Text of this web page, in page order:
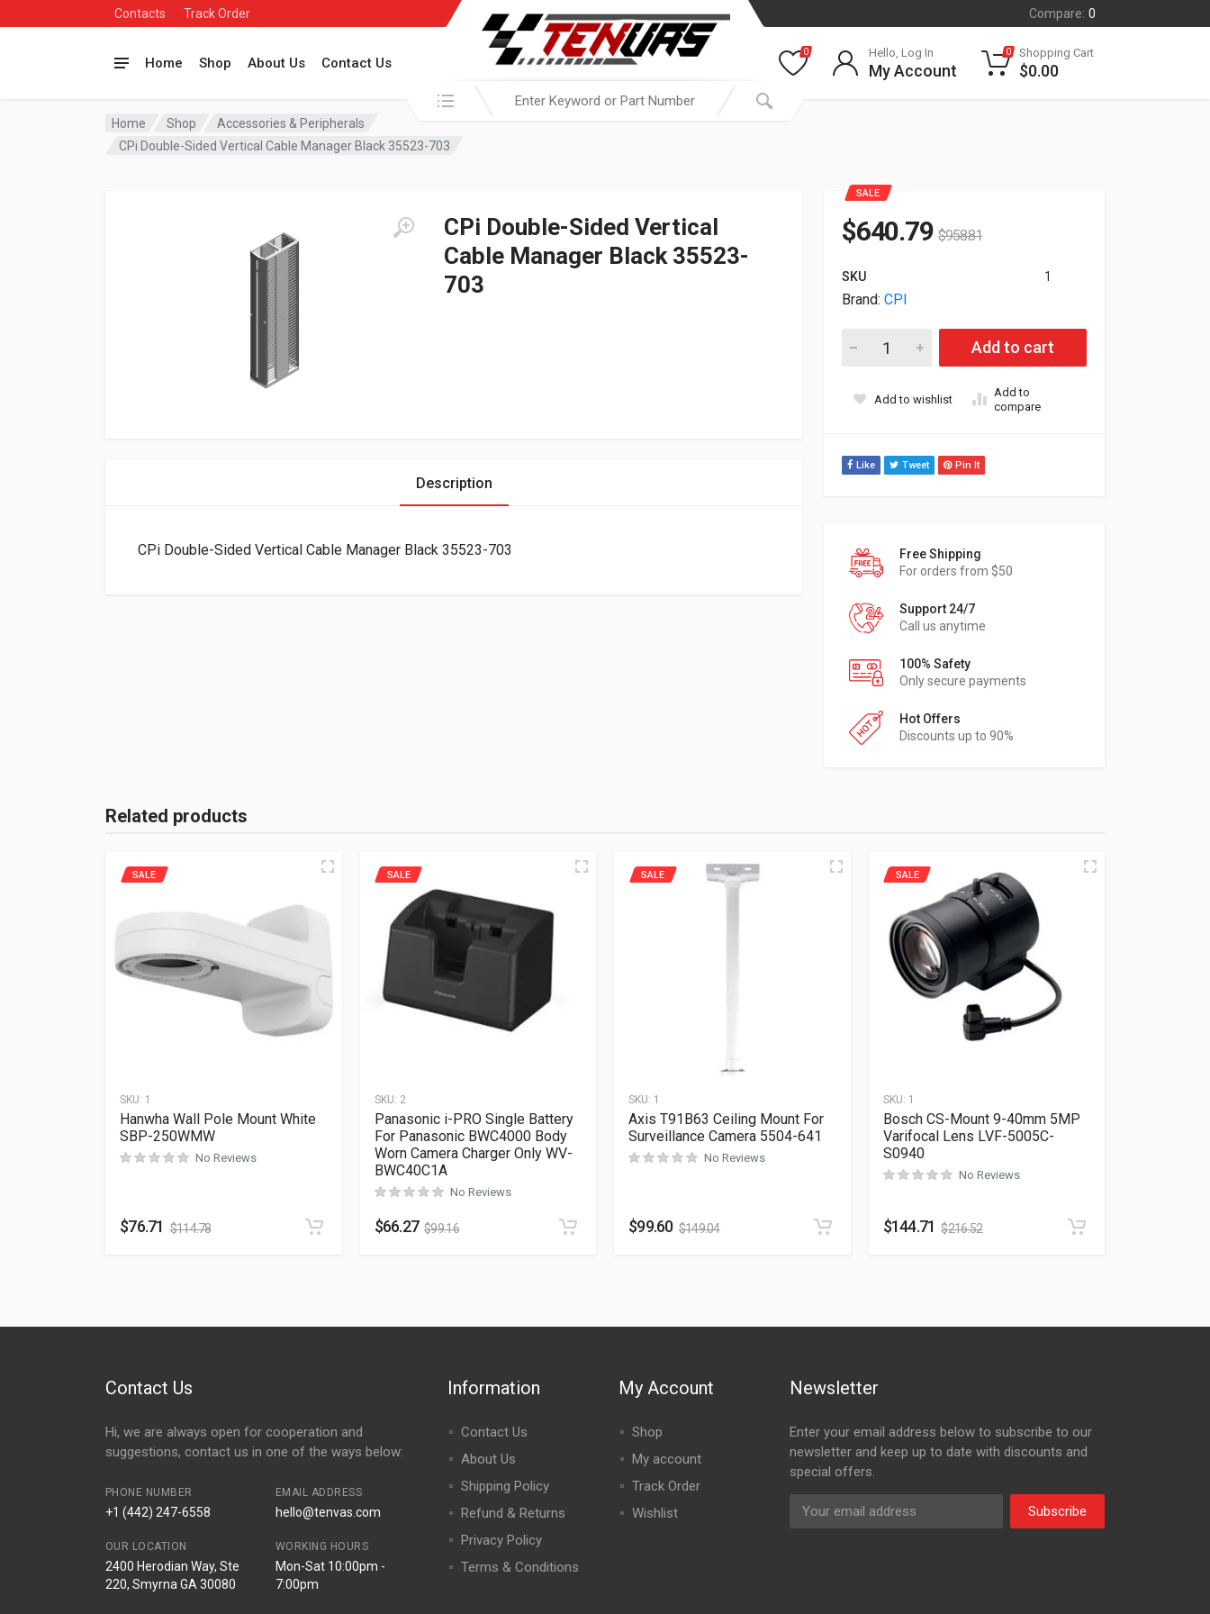
Contacts Track Order Compare: 0
Home Shop About Us Contact Us
Search in:
0 Hello, Log In
My Account
0 Shopping Cart
$0.00
Home Shop
Accessories & Peripherals
CPi Double-Sided Vertical Cable Manager Black 35523-703
CPi Double-Sided Vertical
Cable Manager Black 35523-
703
SALE
$640.79 $958.81
SKU 1
Brand: CPI
CPi Double-Sided Vertical Cable Manager Black 35523-703
Add to cart
Add to wishlist
Add to
compare
Like Tweet Pin It
Free Shipping
For orders from $50
Support 24/7
Call us anytime
100% Safety
Only secure payments
Hot Offers
Discounts up to 90%
Description
CPi Double-Sided Vertical Cable Manager Black 35523-703
Related products
SKU: 1
SALE
Hanwha Wall Pole Mount White
SBP-250WMW
No Reviews
$76.71 $114.78
SKU: 2
SALE
Panasonic i-PRO Single Battery
For Panasonic BWC4000 Body
Worn Camera Charger Only WV-
BWC40C1A
No Reviews
$66.27 $99.16
SKU: 1
SALE
Axis T91B63 Ceiling Mount For
Surveillance Camera 5504-641
No Reviews
$99.60 $149.04
SKU: 1
SALE
Bosch CS-Mount 9-40mm 5MP
Varifocal Lens LVF-5005C-
S0940
No Reviews
$144.71 $216.52
Contact Us
Hi, we are always open for cooperation and
suggestions, contact us in one of the ways below:
PHONE NUMBER
+1 (442) 247-6558
EMAIL ADDRESS
hello@tenvas.com
OUR LOCATION
2400 Herodian Way, Ste
220, Smyrna GA 30080
WORKING HOURS
Mon-Sat 10:00pm -
7:00pm
Information
Contact Us
About Us
Shipping Policy
Refund & Returns
Privacy Policy
Terms & Conditions
My Account
Shop
My account
Track Order
Wishlist
Newsletter
Enter your email address below to subscribe to our
newsletter and keep up to date with discounts and
special offers.
Subscribe